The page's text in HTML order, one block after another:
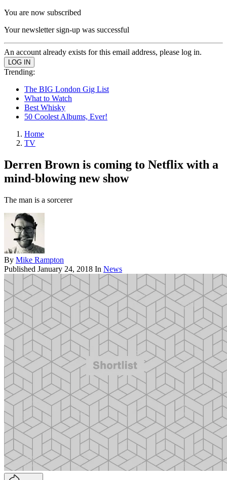
You are now subscribed
Your newsletter sign-up was successful
An account already exists for this email address, please log in.
Trending:
The BIG London Gig List
What to Watch
Best Whisky
50 Coolest Albums, Ever!
Home
TV
Derren Brown is coming to Netflix with a
mind-blowing new show
The man is a sorcerer
By Mike Rampton
Published January 24, 2018 In News